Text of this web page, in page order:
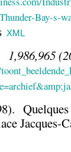
Bay-s-
XML
1,986,965
Jacques-